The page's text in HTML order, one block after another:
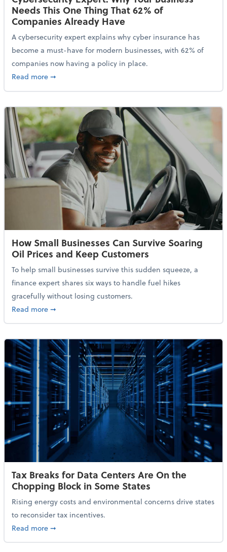
Needs This One Thing That 62% of
Companies Already Have
A cybersecurity expert explains why cyber insurance has
become a must-have for modern businesses, with 62% of
companies now having a policy in place.
Read moreabout Cybersecurity Expert: Why Your Business
➞
How Small Businesses Can Survive Soaring
Oil Prices and Keep Customers
To help small businesses survive this sudden squeeze, a
finance expert shares six ways to handle fuel hikes
gracefully without losing customers.
Read moreabout How Small Businesses Can Survive Soaring
➞
Tax Breaks for Data Centers Are On the
Chopping Block in Some States
Rising energy costs and environmental concerns drive states
to reconsider tax incentives.
Read moreabout Tax Breaks for Data Centers Are On the
➞